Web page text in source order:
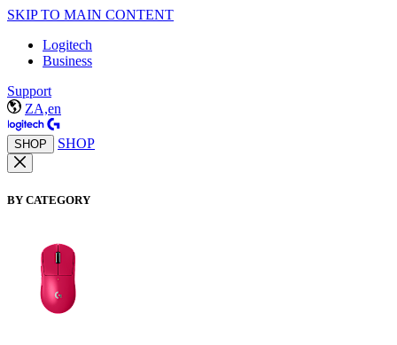
SKIP TO MAIN CONTENT
Logitech
Business
Support
ZA,en
SHOP SHOP
BY CATEGORY